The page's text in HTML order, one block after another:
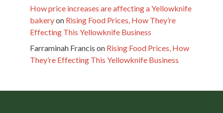
How price increases are affecting a Yellowknife
bakeryon Rising Food Prices, How They’re
Effecting This Yellowknife Business
Farraminah Francis on Rising Food Prices, How
They’re Effecting This Yellowknife Business